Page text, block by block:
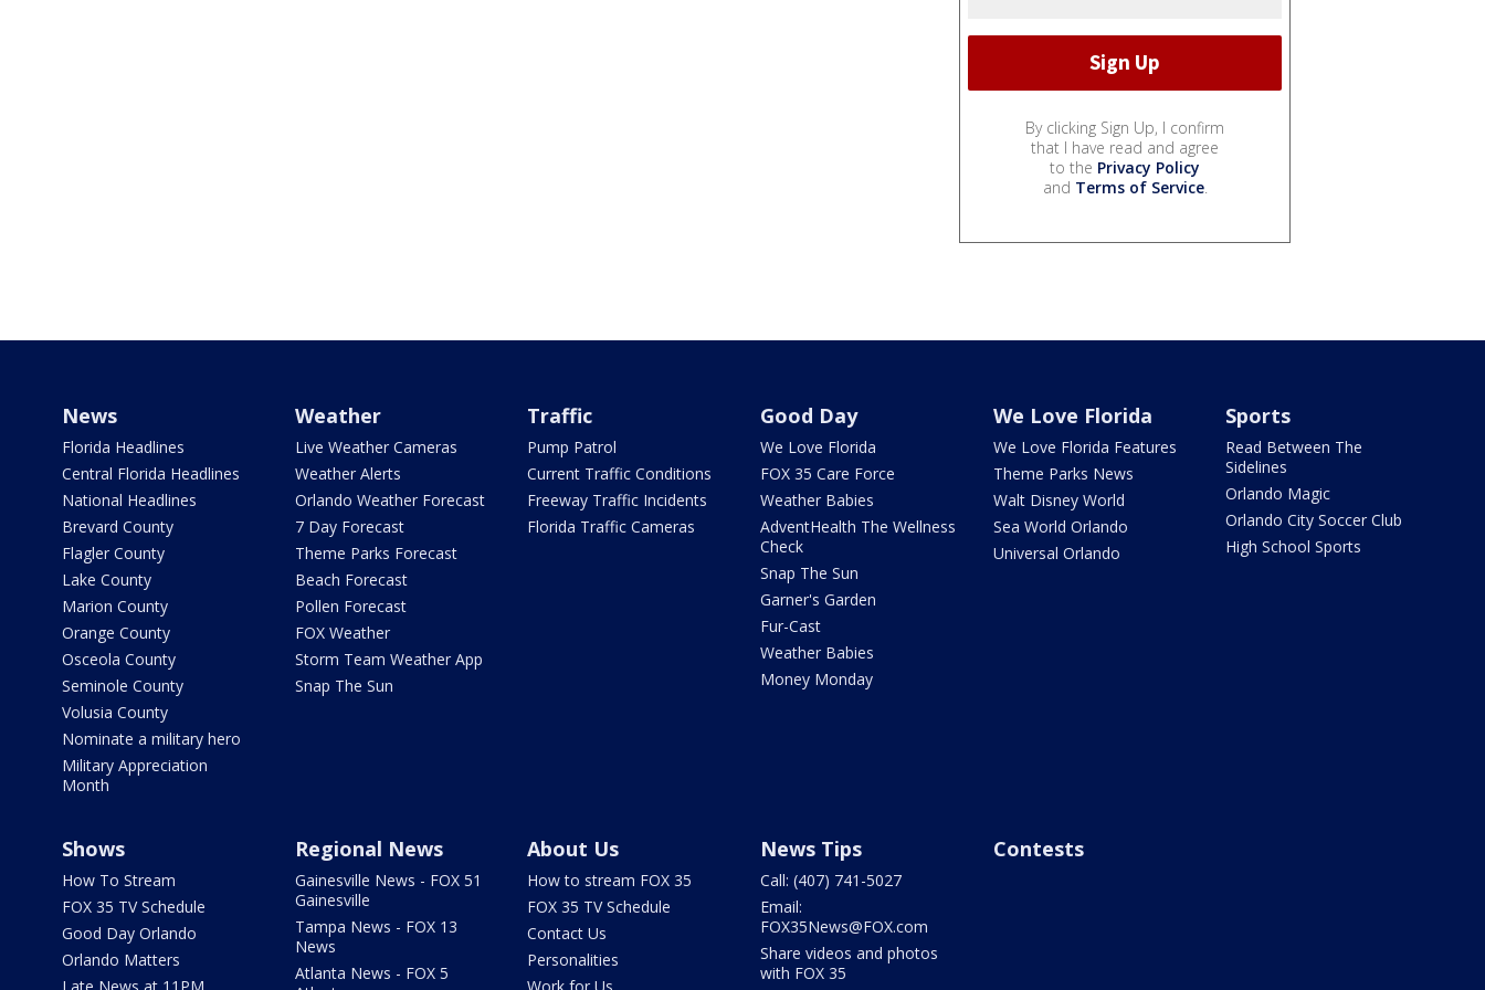
By clicking Sign Up, I confirm
that I have read and agree
to the Privacy Policy
and Terms of Service.
News
Florida Headlines
Central Florida Headlines
National Headlines
Brevard County
Flagler County
Lake County
Marion County
Orange County
Osceola County
Seminole County
Volusia County
Nominate a military hero
Military Appreciation
Month
Weather
Live Weather Cameras
Weather Alerts
Orlando Weather Forecast
7 Day Forecast
Theme Parks Forecast
Beach Forecast
Pollen Forecast
FOX Weather
Storm Team Weather App
Snap The Sun
Traffic
Pump Patrol
Current Traffic Conditions
Freeway Traffic Incidents
Florida Traffic Cameras
Good Day
We Love Florida
FOX 35 Care Force
Weather Babies
AdventHealth The Wellness
Check
Snap The Sun
Garner's Garden
Fur-Cast
Weather Babies
Money Monday
We Love Florida
We Love Florida Features
Theme Parks News
Walt Disney World
Sea World Orlando
Universal Orlando
Sports
Read Between The
Sidelines
Orlando Magic
Orlando City Soccer Club
High School Sports
Shows
How To Stream
FOX 35 TV Schedule
Good Day Orlando
Orlando Matters
Late News at 11PM
Regional News
Gainesville News - FOX 51
Gainesville
Tampa News - FOX 13
News
Atlanta News - FOX 5
About Us
How to stream FOX 35
FOX 35 TV Schedule
Contact Us
Personalities
Work for Us
News Tips
Call: (407) 741-5027
Email:
FOX35News@FOX.com
Share videos and photos
with FOX 35
Contests